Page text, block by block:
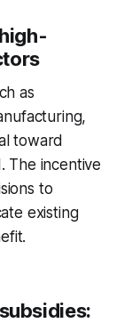
as
toward
The incentive
to
existing